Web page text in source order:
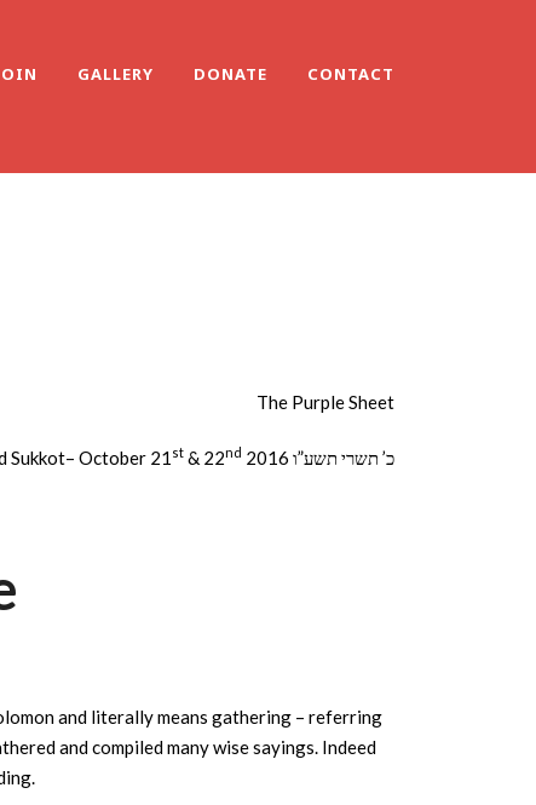
GALLERY DONATE CONTACT
The Purple Sheet
Sukkot– October 21 st & 22nd 2016 כ’ תשרי תשע”ו
and literally means gathering – referring
and compiled many wise sayings. Indeed